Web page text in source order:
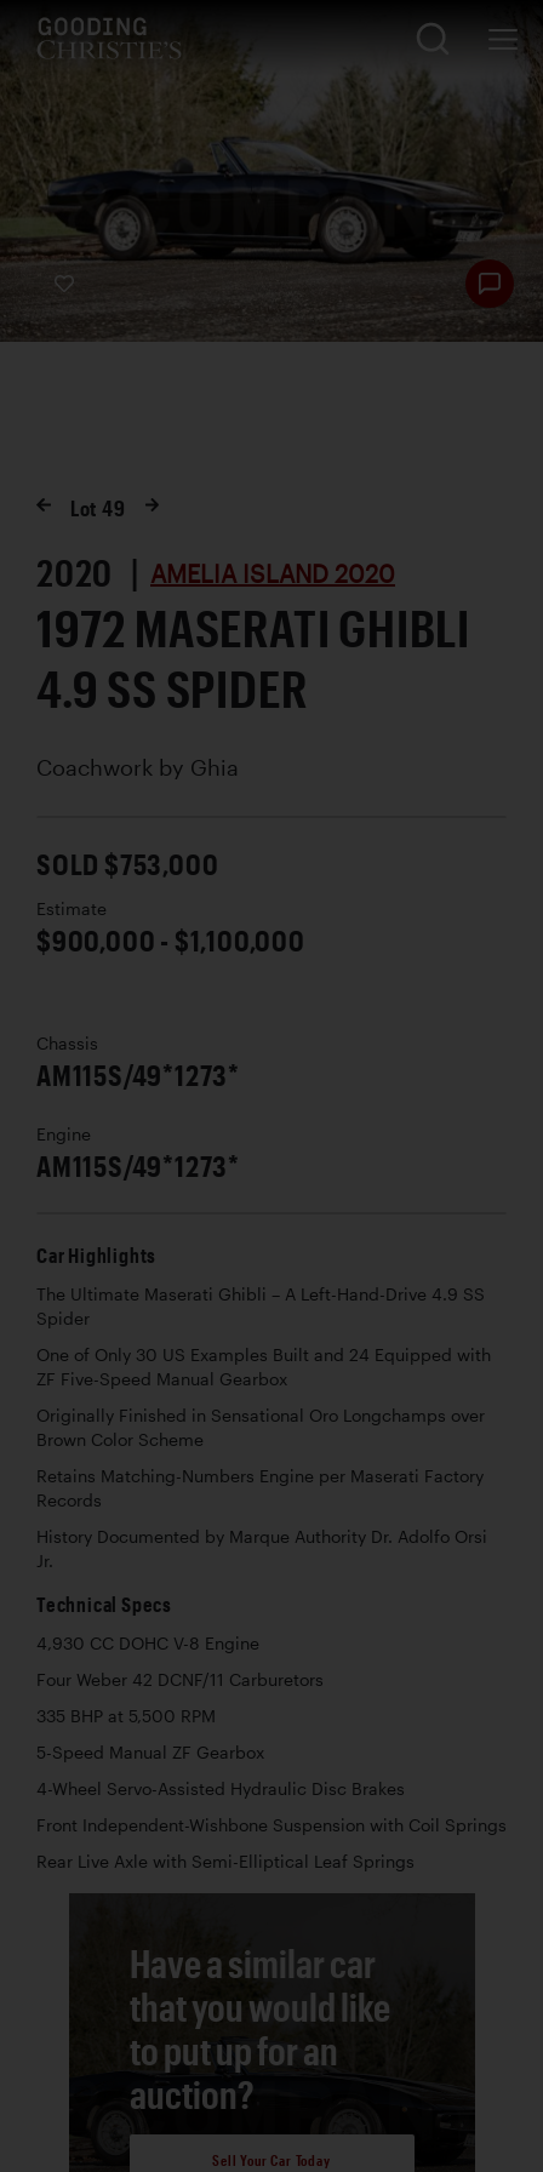
Lot49
2020 | AMELIA ISLAND 2020
1972 MASERATI GHIBLI
4.9 SS SPIDER
Coachwork by Ghia
SOLD $753,000
Estimate
$900,000 - $1,100,000
Chassis
AM115S/49*1273*
Engine
AM115S/49*1273*
Car Highlights
The Ultimate Maserati Ghibli – A Left-Hand-Drive 4.9 SS
Spider
One of Only 30 US Examples Built and 24 Equipped with
ZF Five-Speed Manual Gearbox
Originally Finished in Sensational Oro Longchamps over
Brown Color Scheme
Retains Matching-Numbers Engine per Maserati Factory
Records
History Documented by Marque Authority Dr. Adolfo Orsi
Jr.
Technical Specs
4,930 CC DOHC V-8 Engine
Four Weber 42 DCNF/11 Carburetors
335 BHP at 5,500 RPM
5-Speed Manual ZF Gearbox
4-Wheel Servo-Assisted Hydraulic Disc Brakes
Front Independent-Wishbone Suspension with Coil Springs
Rear Live Axle with Semi-Elliptical Leaf Springs
Have a similar car
that you would like
to put up for an
auction?
Sell Your Car Today